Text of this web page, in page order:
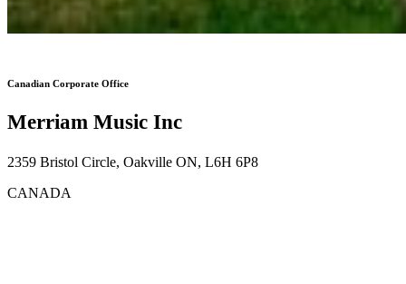
Canadian Corporate Office
Merriam Music Inc
2359 Bristol Circle, Oakville ON, L6H 6P8
CANADA